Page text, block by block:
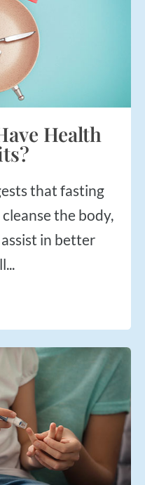
Health
the body,
in better